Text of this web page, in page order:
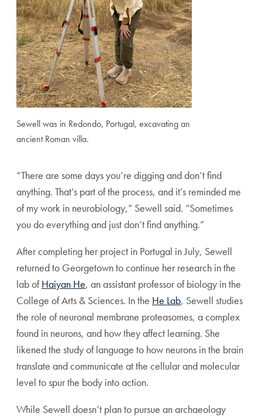
Sewell was in Redondo, Portugal, excavating an
ancient Roman villa.
“There are some days you’re digging and don’t find
anything. That’s part of the process, and it’s reminded me
of my work in neurobiology,” Sewell said. “Sometimes
you do everything and just don’t find anything.”
After completing her project in Portugal in July, Sewell
returned to Georgetown to continue her research in the
lab ofHaiyan He, an assistant professor of biology in the
College of Arts & Sciences. In the He Lab, Sewell studies
the role of neuronal membrane proteasomes, a complex
found in neurons, and how they affect learning. She
likened the study of language to how neurons in the brain
translate and communicate at the cellular and molecular
level to spur the body into action.
While Sewell doesn’t plan to pursue an archaeology